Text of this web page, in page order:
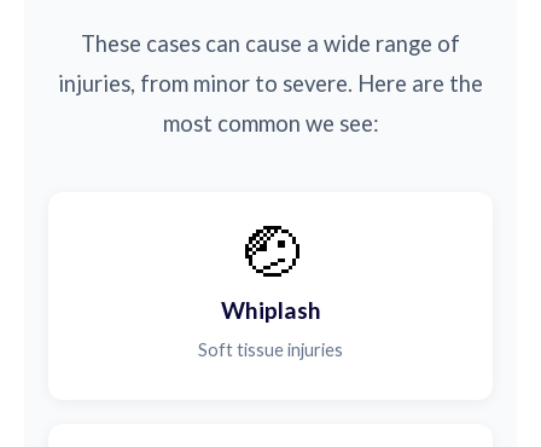
These cases can cause a wide range of
injuries, from minor to severe. Here are the
most common we see:
🤕
Whiplash
Soft tissue injuries